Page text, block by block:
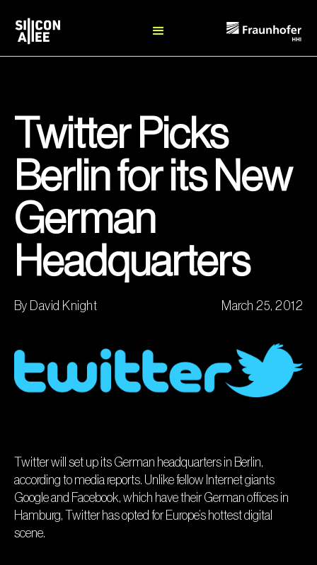
Twitter Picks
Berlin for its New
German
Headquarters
By David Knight March 25, 2012
Twitter will set up its German headquarters in Berlin,
according to media reports. Unlike fellow Internet giants
Google and Facebook, which have their German offices in
Hamburg, Twitter has opted for Europe’s hottest digital
scene.